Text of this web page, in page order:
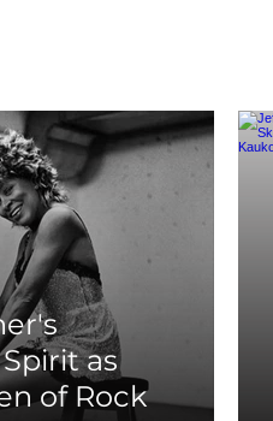
as
of Rock